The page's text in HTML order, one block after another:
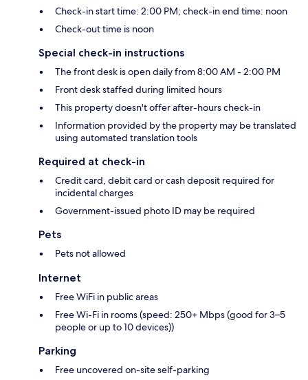
Check-in start time: 2:00 PM; check-in end time: noon
Check-out time is noon
Special check-in instructions
The front desk is open daily from 8:00 AM - 2:00 PM
Front desk staffed during limited hours
This property doesn't offer after-hours check-in
Information provided by the property may be translated
using automated translation tools
Required at check-in
Credit card, debit card or cash deposit required for
incidental charges
Government-issued photo ID may be required
Pets
Pets not allowed
Internet
Free WiFi in public areas
Free Wi-Fi in rooms (speed: 250+ Mbps (good for 3–5
people or up to 10 devices))
Parking
Free uncovered on-site self-parking